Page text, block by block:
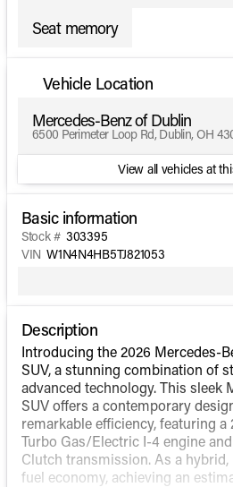
Seat memory
Vehicle Location
Mercedes-Benz of Dublin
6500 Perimeter Loop Rd, Dublin, OH
View all vehicles at
Basic information
Stock # 303395
VIN W1N4N4HB5TJ821053
Description
Introducing the 2026 Mercedes-
SUV, a stunning combination of
advanced technology. This sleek
SUV offers a contemporary
remarkable efficiency, featuring
Turbo Gas/Electric I-4 engine
Clutch transmission. As a
fuel economy, achieving an